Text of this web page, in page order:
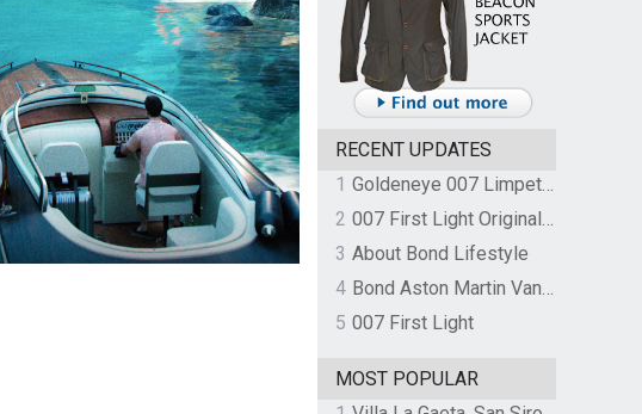
RECENT UPDATES
1
Goldeneye 007 Limpet Mine
2
007 First Light Original Video Game Soundtrack by The Flight
3 About Bond Lifestyle
4
Bond Aston Martin Vanquish held at German border over unpaid import duties
5 007 First Light
MOST POPULAR